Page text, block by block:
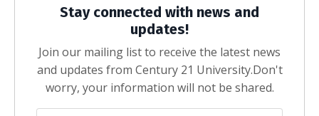
Stay connected with news and
updates!
Join our mailing list to receive the latest news
and updates from Century 21 University.Don't
worry, your information will not be shared.